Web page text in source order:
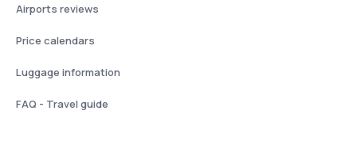
Airports reviews
Price calendars
Luggage information
FAQ - Travel guide